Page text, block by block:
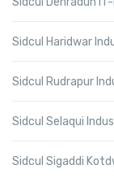
Sidcul Haridwar
Sidcul Rudrapur
Sidcul Selaqui
Sidcul Sigaddi